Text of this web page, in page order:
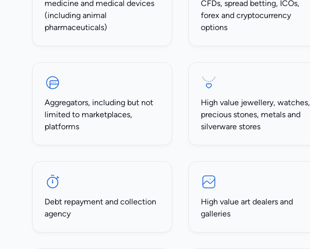
medicine and medical devices
(including animal
pharmaceuticals)
CFDs, spread betting, ICOs,
forex and cryptocurrency
options
Aggregators, including but not
limited to marketplaces,
platforms
High value jewellery, watches,
precious stones, metals and
silverware stores
Debt repayment and collection
agency
High value art dealers and
galleries